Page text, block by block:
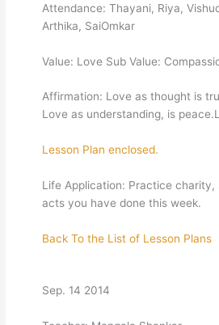
Attendance: Thayani, Riya,
Arthika, SaiOmkar
Value: Love Sub Value:
Affirmation: Love as thought is
Love as understanding, is
Lesson Plan enclosed.
Life Application: Practice
acts you have done this week.
Back To the List of Lesson Plans
Sep. 14 2014